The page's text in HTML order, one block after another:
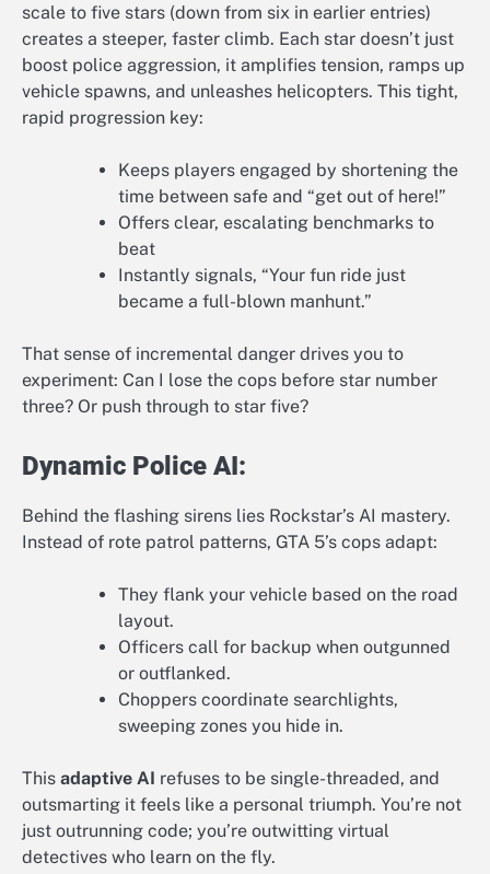
scale to five stars (down from six in earlier entries)
creates a steeper, faster climb. Each star doesn’t just
boost police aggression, it amplifies tension, ramps up
vehicle spawns, and unleashes helicopters. This tight,
rapid progression key:
Keeps players engaged by shortening the
time between safe and “get out of here!”
Offers clear, escalating benchmarks to
beat
Instantly signals, “Your fun ride just
became a full-blown manhunt.”
That sense of incremental danger drives you to
experiment: Can I lose the cops before star number
three? Or push through to star five?
Dynamic Police AI:
Behind the flashing sirens lies Rockstar’s AI mastery.
Instead of rote patrol patterns, GTA 5’s cops adapt:
They flank your vehicle based on the road
layout.
Officers call for backup when outgunned
or outflanked.
Choppers coordinate searchlights,
sweeping zones you hide in.
This adaptive AI refuses to be single-threaded, and
outsmarting it feels like a personal triumph. You’re not
just outrunning code; you’re outwitting virtual
detectives who learn on the fly.